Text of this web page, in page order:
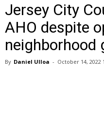
Jersey City
AHO despite
neighborhood
By Daniel Ulloa - October 14, 2022